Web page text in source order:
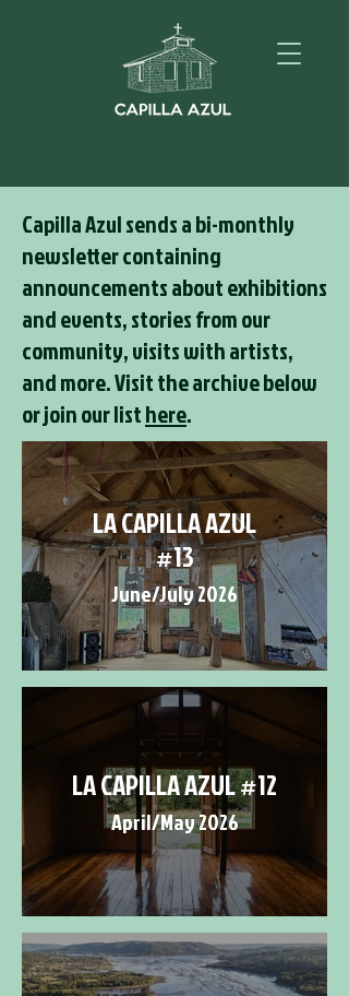
Capilla Azul sends a bi-monthly
newsletter containing
announcements about exhibitions
and events, stories from our
community, visits with artists,
and more. Visit the archive below
or join our listhere.
LA CAPILLA AZUL
#13
June/July 2026
LA CAPILLA AZUL #12
April/May 2026